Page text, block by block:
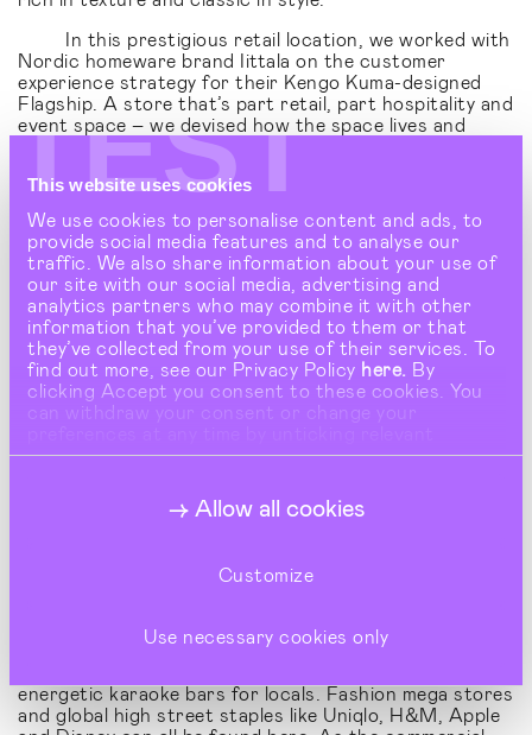
TEST
This website uses cookies
We use cookies to personalise content and ads, to
provide social media features and to analyse our
traffic. We also share information about your use of
our site with our social media, advertising and
analytics partners who may combine it with other
information that you’ve provided to them or that
they’ve collected from your use of their services. To
find out more, see our Privacy Policy here. By
clicking Accept you consent to these cookies. You
can withdraw your consent or change your
buttons under Show Details.
Allow all cookies
Customize
Use necessary cookies only
In this prestigious retail location, we worked with
Nordic homeware brand Iittala on the customer
experience strategy for their Kengo Kuma-designed
Flagship. A store that’s part retail, part hospitality and
event space – we devised how the space lives and
breathes the brand’s Nordic lifestyle proposition,
aligning it with the neighbourhood's slower pace of life.
Shinjuku is one of Tokyo's busiest districts,
energetic karaoke bars for locals. Fashion mega stores
and global high street staples like Uniqlo, H&M, Apple